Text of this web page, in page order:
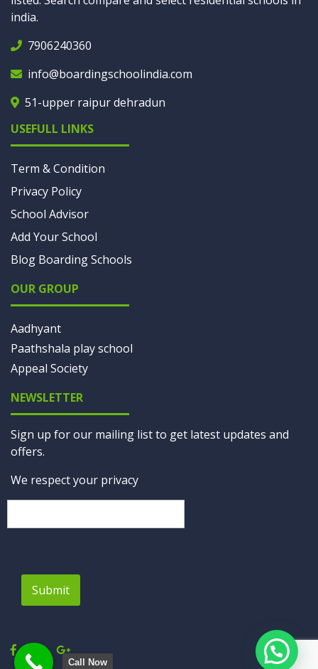
india.
7906240360
info@boardingschoolindia.com
51-upper raipur dehradun
USEFULL LINKS
Term & Condition
Privacy Policy
School Advisor
Add Your School
Blog Boarding Schools
OUR GROUP
Aadhyant
Paathshala play school
Appeal Society
NEWSLETTER
Sign up for our mailing list to get latest updates and
offers.
We respect your privacy
Submit
Call Now